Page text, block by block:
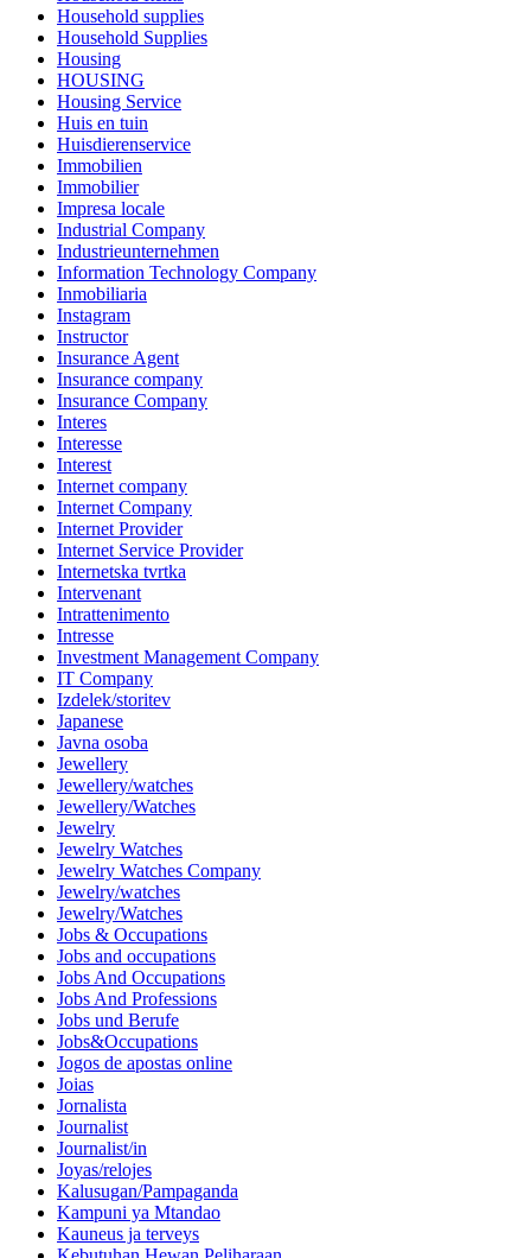
Household supplies
Household Supplies
Housing
HOUSING
Housing Service
Huis en tuin
Huisdierenservice
Immobilien
Immobilier
Impresa locale
Industrial Company
Industrieunternehmen
Information Technology Company
Inmobiliaria
Instagram
Instructor
Insurance Agent
Insurance company
Insurance Company
Interes
Interesse
Interest
Internet company
Internet Company
Internet Provider
Internet Service Provider
Internetska tvrtka
Intervenant
Intrattenimento
Intresse
Investment Management Company
IT Company
Izdelek/storitev
Japanese
Javna osoba
Jewellery
Jewellery/watches
Jewellery/Watches
Jewelry
Jewelry Watches
Jewelry Watches Company
Jewelry/watches
Jewelry/Watches
Jobs & Occupations
Jobs and occupations
Jobs And Occupations
Jobs And Professions
Jobs und Berufe
Jobs&Occupations
Jogos de apostas online
Joias
Jornalista
Journalist
Journalist/in
Joyas/relojes
Kalusugan/Pampaganda
Kampuni ya Mtandao
Kauneus ja terveys